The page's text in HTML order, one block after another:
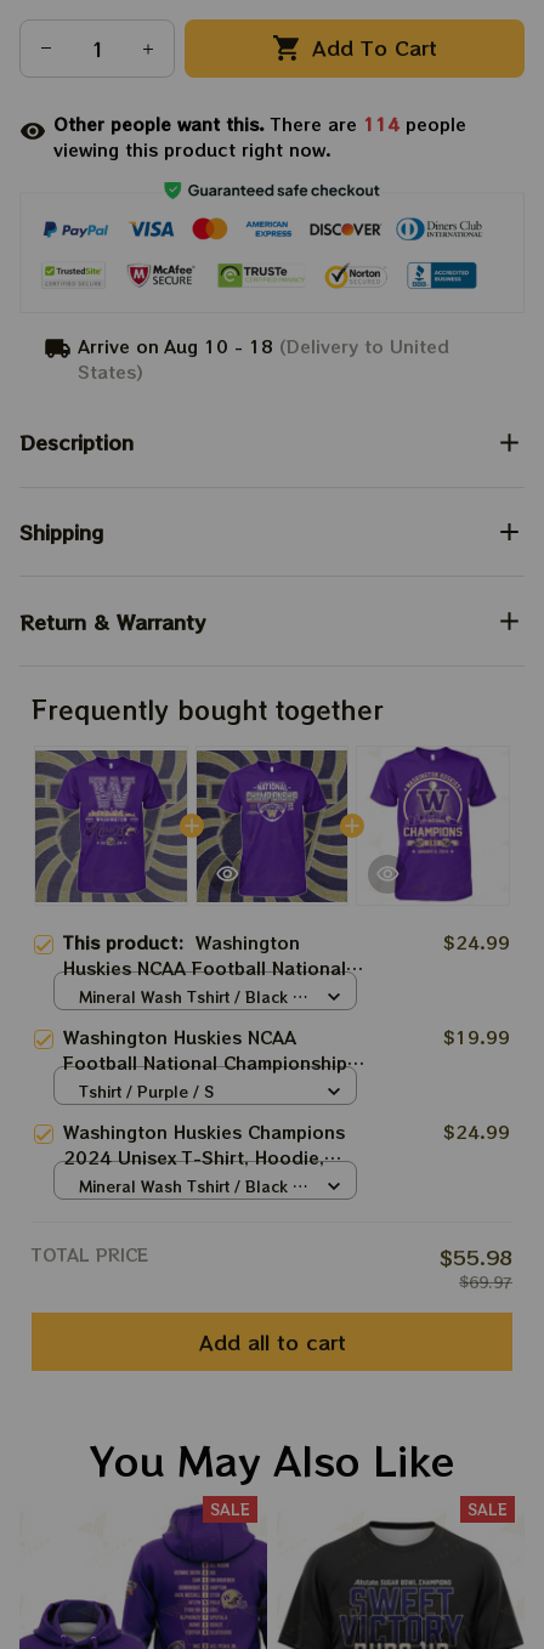
Add To Cart
Other people want this.There are 114 people
viewing this product right now.
Arrive on Aug 10 - 18 (Delivery to United
States)
Description
Shipping
Return & Warranty
Frequently bought together
This product: Washington
Huskies NCAA Football National
Championship Unisex T-Shirt,
$24.99
Mineral Wash Tshirt / Black /
Washington Huskies NCAA
Football National Championship
Unisex T-Shirt, Hoodie,
Bowl
$19.99
Tshirt / Purple / S
Washington Huskies Champions
2024 Unisex T-Shirt, Hoodie,
Sweatshirt Best Gift
$24.99
Mineral Wash Tshirt / Black /
TOTAL PRICE $55.98
$69.97
Add all to cart
You May Also Like
SALE SALE